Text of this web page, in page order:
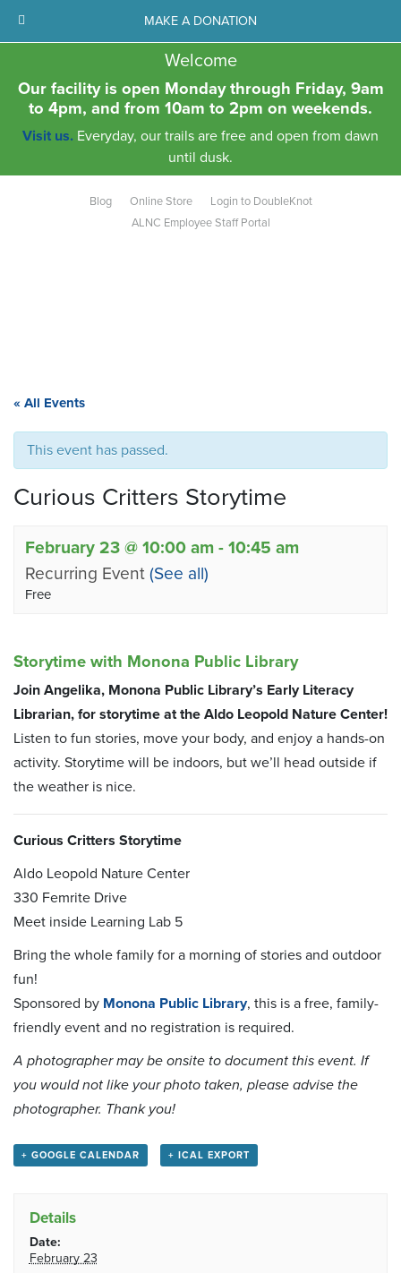
Welcome
Our facility is open Monday through Friday, 9am
to 4pm, and from 10am to 2pm on weekends.
Visit us. Everyday, our trails are free and open from dawn
until dusk.
MAKE A DONATION
Blog Online Store
Login to DoubleKnot
ALNC Employee Staff Portal
« All Events
This event has passed.
Curious Critters Storytime
February 23 @ 10:00 am - 10:45 am
Recurring Event (See all)
Free
Storytime with Monona Public Library
Join Angelika, Monona Public Library’s Early Literacy
Librarian, for storytime at the Aldo Leopold Nature Center!
Listen to fun stories, move your body, and enjoy a hands-on
activity. Storytime will be indoors, but we’ll head outside if
the weather is nice.
Curious Critters Storytime
Aldo Leopold Nature Center
330 Femrite Drive
Meet inside Learning Lab 5
Bring the whole family for a morning of stories and outdoor
fun!
Sponsored by Monona Public Library, this is a free, family-
friendly event and no registration is required.
A photographer may be onsite to document this event. If
you would not like your photo taken, please advise the
photographer. Thank you!
+ GOOGLE CALENDAR + ICAL EXPORT
Details
Date:
February 23